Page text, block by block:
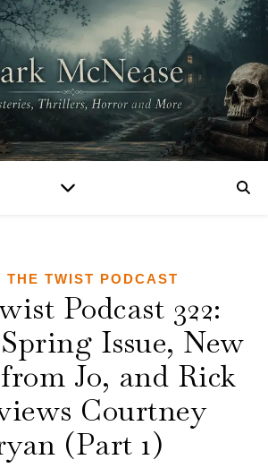
THE TWIST PODCAST
Podcast 322:
Issue, New
Jo, and Rick
Courtney
(Part 1)